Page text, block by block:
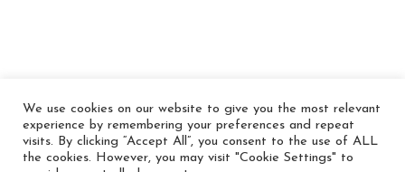
© 2026 In the Key
We use cookies on our website to give you the most relevant
experience by remembering your preferences and repeat
visits. By clicking “Accept All”, you consent to the use of ALL
the cookies. However, you may visit "Cookie Settings" to